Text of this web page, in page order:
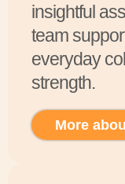
insightful
team
everyday
strength.
More